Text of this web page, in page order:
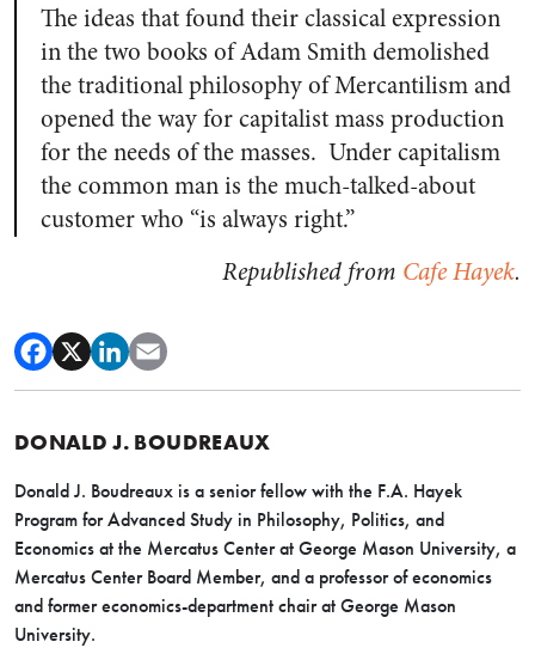
The ideas that found their classical expression
in the two books of Adam Smith demolished
the traditional philosophy of Mercantilism and
opened the way for capitalist mass production
for the needs of the masses. Under capitalism
the common man is the much-talked-about
customer who “is always right.”
Republished from Cafe Hayek.
DONALD J. BOUDREAUX
Donald J. Boudreaux is a senior fellow with the F.A. Hayek
Program for Advanced Study in Philosophy, Politics, and
Economics at the Mercatus Center at George Mason University, a
Mercatus Center Board Member, and a professor of economics
and former economics-department chair at George Mason
University.